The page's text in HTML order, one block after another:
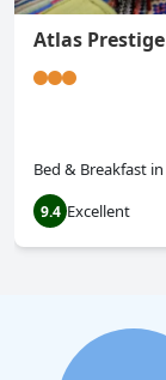
Atlas Prestige
Bed & Breakfast in
9.4 Excellent